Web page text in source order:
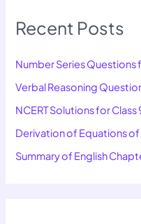
Recent Posts
Number Series
Verbal Reasoning
NCERT Solutions for Class
Derivation of Equations of
Summary of English